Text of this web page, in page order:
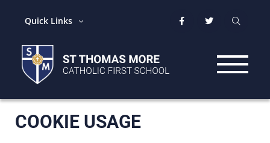
Quick Links
COOKIE USAGE